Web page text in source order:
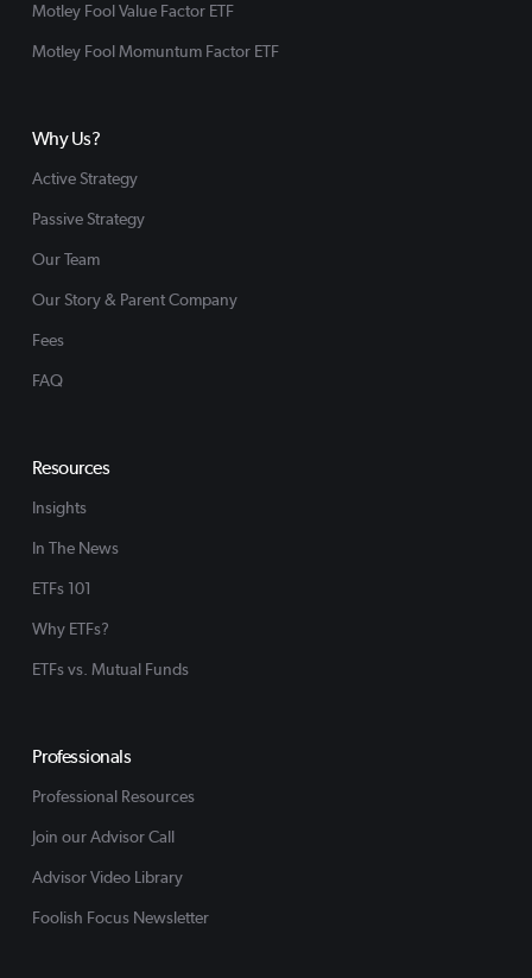
Motley Fool Value Factor ETF
Motley Fool Momuntum Factor ETF
Why Us?
Active Strategy
Passive Strategy
Our Team
Our Story & Parent Company
Fees
FAQ
Resources
Insights
In The News
ETFs 101
Why ETFs?
ETFs vs. Mutual Funds
Professionals
Professional Resources
Join our Advisor Call
Advisor Video Library
Foolish Focus Newsletter